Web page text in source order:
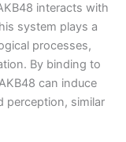
interacts with
system plays a
processes,
By binding to
can induce
perception, similar